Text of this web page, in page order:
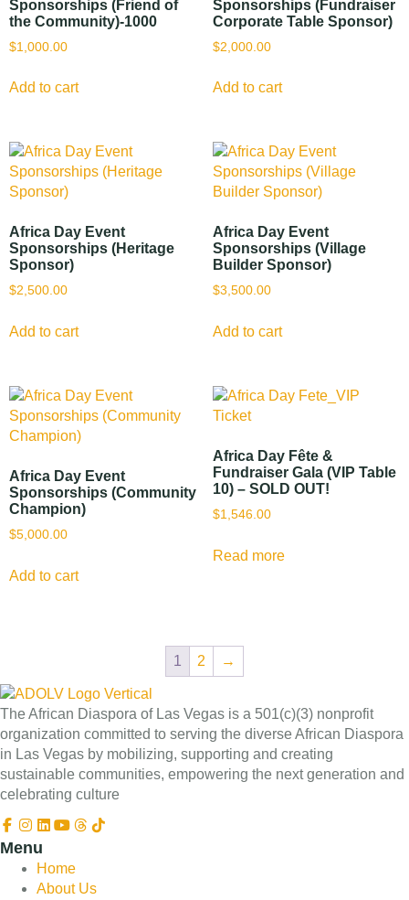
Sponsorships (Friend of
the Community)-1000
$1,000.00
Add to cart
Sponsorships (Fundraiser
Corporate Table Sponsor)
$2,000.00
Add to cart
Africa Day Event
Sponsorships (Heritage
Sponsor)
$2,500.00
Add to cart
Africa Day Event
Sponsorships (Village
Builder Sponsor)
$3,500.00
Add to cart
Africa Day Event
Sponsorships (Community
Champion)
$5,000.00
Add to cart
Africa Day Fête &
Fundraiser Gala (VIP Table
10) – SOLD OUT!
$1,546.00
Read more
1 2 →
The African Diaspora of Las Vegas is a 501(c)(3) nonprofit
organization committed to serving the diverse African Diaspora
in Las Vegas by mobilizing, supporting and creating
sustainable communities, empowering the next generation and
celebrating culture
Menu
Home
About Us